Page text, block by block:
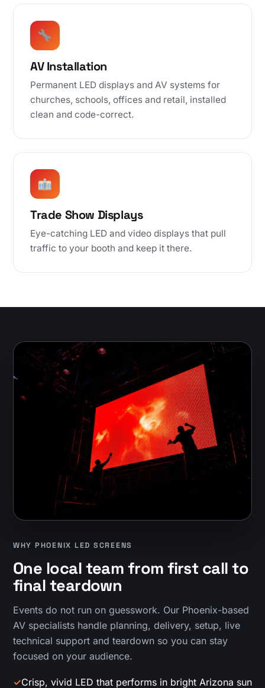
AV Installation
Permanent LED displays and AV systems for
churches, schools, offices and retail, installed
clean and code-correct.
Trade Show Displays
Eye-catching LED and video displays that pull
traffic to your booth and keep it there.
WHY PHOENIX LED SCREENS
One local team from first call to
final teardown
Events do not run on guesswork. Our Phoenix-based
AV specialists handle planning, delivery, setup, live
technical support and teardown so you can stay
focused on your audience.
✓Crisp, vivid LED that performs in bright Arizona sun